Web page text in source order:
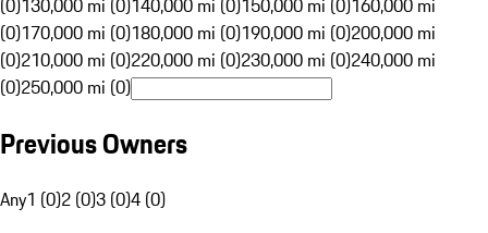
(0)130,000 mi (0)140,000 mi (0)150,000 mi (0)160,000 mi
(0)170,000 mi (0)180,000 mi (0)190,000 mi (0)200,000 mi
(0)210,000 mi (0)220,000 mi (0)230,000 mi (0)240,000 mi
(0)250,000 mi (0)
Previous Owners
Any1 (0)2 (0)3 (0)4 (0)